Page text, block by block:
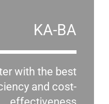
KA-BA
with the best
and cost-